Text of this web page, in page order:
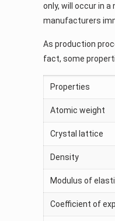
only, will occur in
manufacturers
As production
fact, some
Properties
Atomic weight
Crystal lattice
Density
Modulus of
Coefficient of